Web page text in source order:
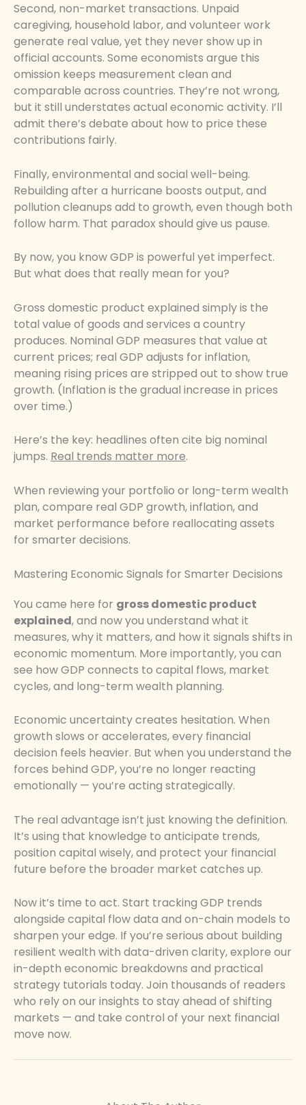
Second, non-market transactions. Unpaid
caregiving, household labor, and volunteer work
generate real value, yet they never show up in
official accounts. Some economists argue this
omission keeps measurement clean and
comparable across countries. They’re not wrong,
but it still understates actual economic activity. I’ll
admit there’s debate about how to price these
contributions fairly.
Finally, environmental and social well-being.
Rebuilding after a hurricane boosts output, and
pollution cleanups add to growth, even though both
follow harm. That paradox should give us pause.
By now, you know GDP is powerful yet imperfect.
But what does that really mean for you?
Gross domestic product explained simply is the
total value of goods and services a country
produces. Nominal GDP measures that value at
current prices; real GDP adjusts for inflation,
meaning rising prices are stripped out to show true
growth. (Inflation is the gradual increase in prices
over time.)
Here’s the key: headlines often cite big nominal
jumps. Real trends matter more.
When reviewing your portfolio or long-term wealth
plan, compare real GDP growth, inflation, and
market performance before reallocating assets
for smarter decisions.
Mastering Economic Signals for Smarter Decisions
You came here for gross domestic product
explained, and now you understand what it
measures, why it matters, and how it signals shifts in
economic momentum. More importantly, you can
see how GDP connects to capital flows, market
cycles, and long-term wealth planning.
Economic uncertainty creates hesitation. When
growth slows or accelerates, every financial
decision feels heavier. But when you understand the
forces behind GDP, you’re no longer reacting
emotionally — you’re acting strategically.
The real advantage isn’t just knowing the definition.
It’s using that knowledge to anticipate trends,
position capital wisely, and protect your financial
future before the broader market catches up.
Now it’s time to act. Start tracking GDP trends
alongside capital flow data and on-chain models to
sharpen your edge. If you’re serious about building
resilient wealth with data-driven clarity, explore our
in-depth economic breakdowns and practical
strategy tutorials today. Join thousands of readers
who rely on our insights to stay ahead of shifting
markets — and take control of your next financial
move now.